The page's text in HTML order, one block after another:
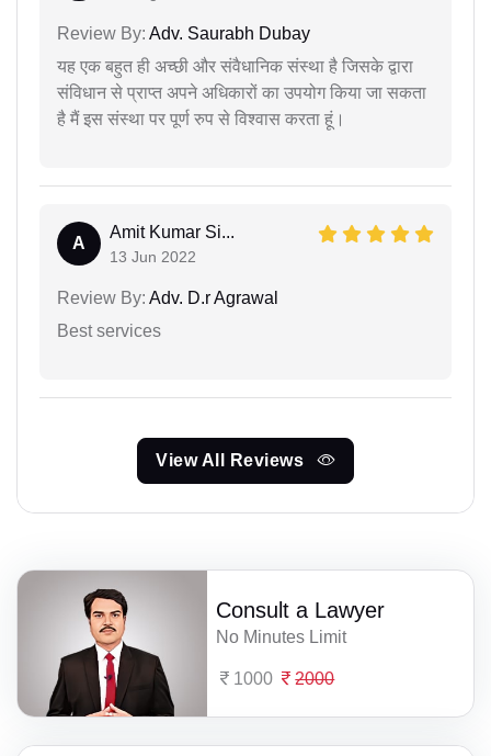
Review By: Adv. Saurabh Dubay
यह एक बहुत ही अच्छी और संवैधानिक संस्था है जिसके द्वारा
संविधान से प्राप्त अपने अधिकारों का उपयोग किया जा सकता
है मैं इस संस्था पर पूर्ण रुप से विश्वास करता हूं।
A
Amit Kumar Si...
13 Jun 2022
Review By: Adv. D.r Agrawal
Best services
View All Reviews
Consult a Lawyer
No Minutes Limit
1000 2000